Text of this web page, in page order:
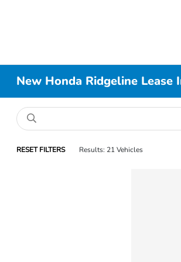
New Honda Ridgeline Lease
RESET FILTERS Results: 21 Vehicles